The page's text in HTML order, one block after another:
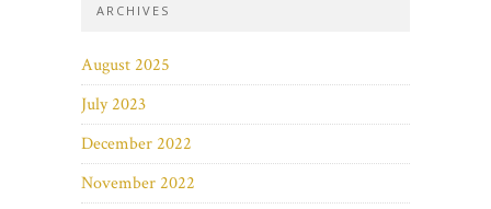
ARCHIVES
August 2025
July 2023
December 2022
November 2022